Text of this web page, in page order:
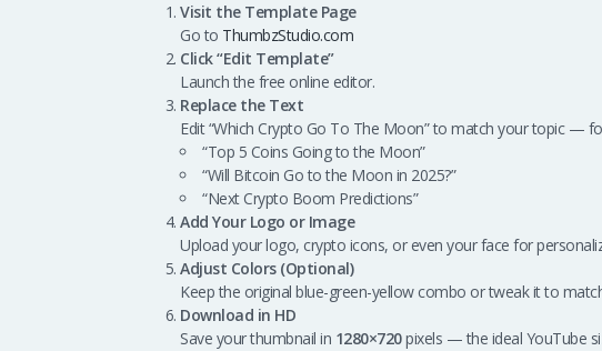
Visit the Template Page
Go to ThumbzStudio.com
Click “Edit Template”
Launch the free online editor.
Replace the Text
Edit “Which Crypto Go To The Moon” to match your topic —
“Top 5 Coins Going to the Moon”
“Will Bitcoin Go to the Moon in 2025?”
“Next Crypto Boom Predictions”
Add Your Logo or Image
Upload your logo, crypto icons, or even your face for
Adjust Colors (Optional)
Keep the original blue-green-yellow combo or tweak it to
Download in HD
Save your thumbnail in 1280×720pixels — the ideal YouTube